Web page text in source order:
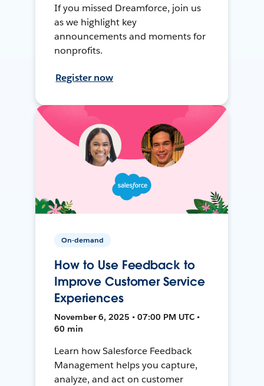
If you missed Dreamforce, join us
as we highlight key
announcements and moments for
nonprofits.
Register now
On-demand
How to Use Feedback to
Improve Customer Service
Experiences
November 6, 2025 • 07:00 PM UTC •
60 min
Learn how Salesforce Feedback
Management helps you capture,
analyze, and act on customer